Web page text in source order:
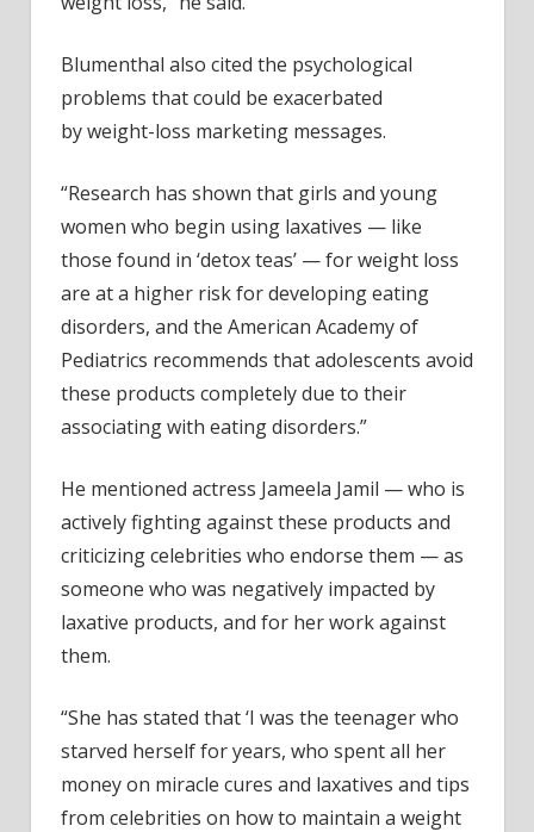
Blumenthal also cited the psychological
problems that could be exacerbated
by weight-loss marketing messages.
“Research has shown that girls and young
women who begin using laxatives — like
those found in ‘detox teas’ — for weight loss
are at a higher risk for developing eating
disorders, and the American Academy of
Pediatrics recommends that adolescents avoid
these products completely due to their
associating with eating disorders.”
He mentioned actress Jameela Jamil — who is
actively fighting against these products and
criticizing celebrities who endorse them — as
someone who was negatively impacted by
laxative products, and for her work against
them.
“She has stated that ‘I was the teenager who
starved herself for years, who spent all her
money on miracle cures and laxatives and tips
from celebrities on how to maintain a weight